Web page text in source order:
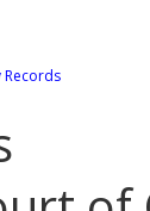
Records